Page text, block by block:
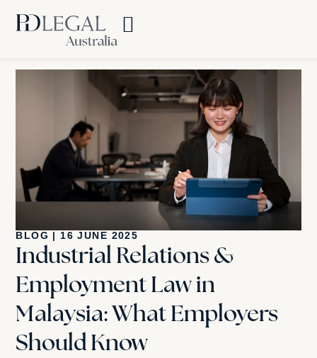
BLOG | 16 JUNE 2025
Industrial Relations &
Employment Law in
Malaysia: What Employers
Should Know